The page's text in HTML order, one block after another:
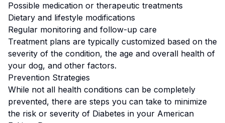
Possible medication or therapeutic treatments
Dietary and lifestyle modifications
Regular monitoring and follow-up care
Treatment plans are typically customized based on the
severity of the condition, the age and overall health of
your dog, and other factors.
Prevention Strategies
While not all health conditions can be completely
prevented, there are steps you can take to minimize
the risk or severity of Diabetes in your American